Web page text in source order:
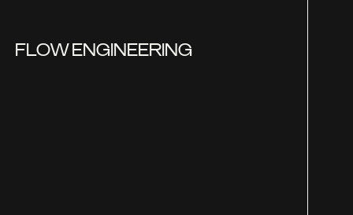
FLOW ENGINEERING